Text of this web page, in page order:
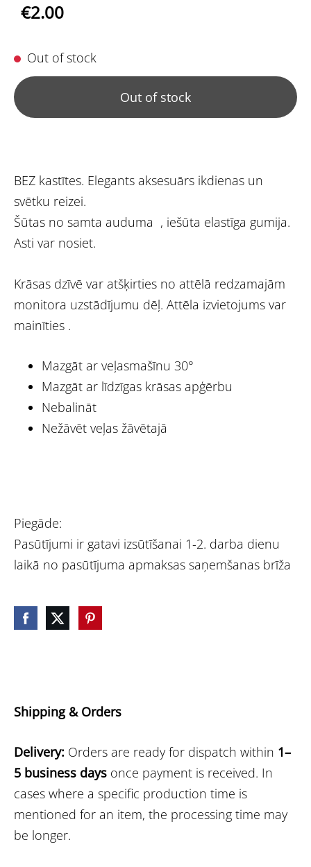
Shipping & Orders
Delivery: Orders are ready for dispatch within 1–
5 business days once payment is received. In
cases where a specific production time is
mentioned for an item, the processing time may
be longer.
€2.00
Out of stock
Out of stock
BEZ kastītes. Elegants aksesuārs ikdienas un
svētku reizei.
Šūtas no samta auduma , iešūta elastīga gumija.
Asti var nosiet.
Krāsas dzīvē var atšķirties no attēlā redzamajām
monitora uzstādījumu dēļ. Attēla izvietojums var
mainīties .
Mazgāt ar veļasmašīnu 30°
Mazgāt ar līdzīgas krāsas apģērbu
Nebalināt
Nežāvēt veļas žāvētajā
Piegāde:
Pasūtījumi ir gatavi izsūtīšanai 1-2. darba dienu
laikā no pasūtījuma apmaksas saņemšanas brīža